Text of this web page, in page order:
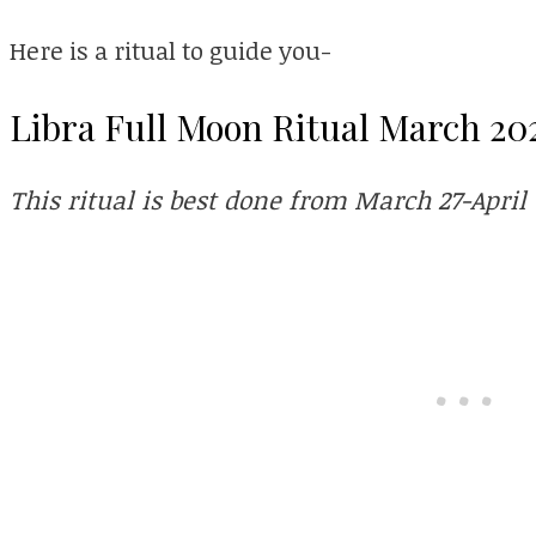
Here is a ritual to guide you-
Libra Full Moon Ritual March
This ritual is best done from March 27-April